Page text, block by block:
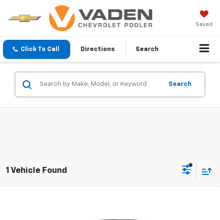
Saved
Click To Call Directions Search
Search
1 Vehicle Found
VADEN PRICE